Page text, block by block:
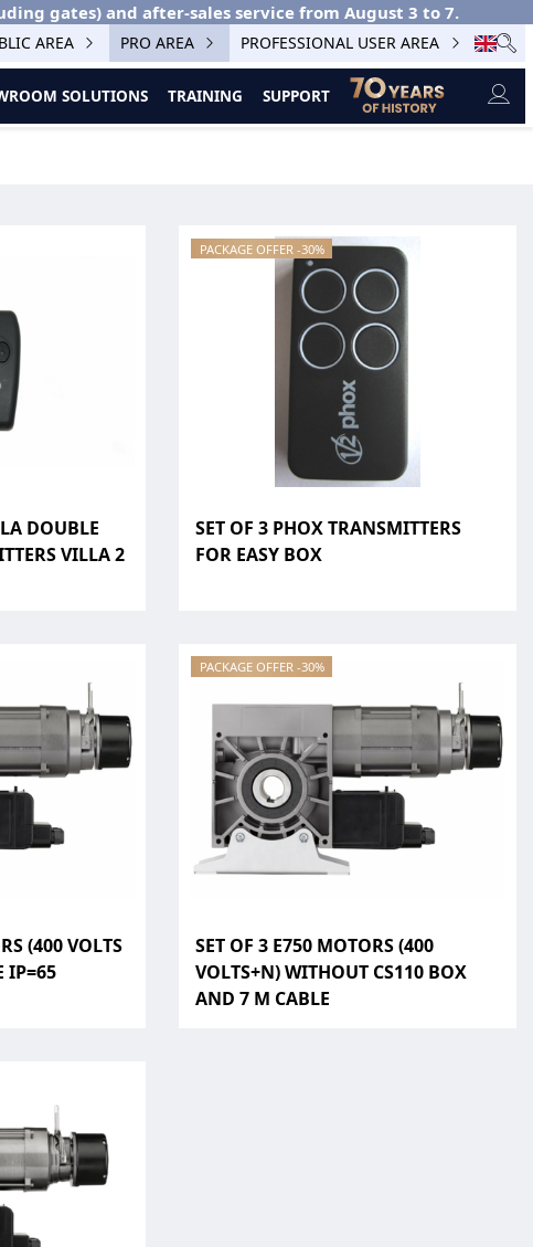
gates) and after-sales service from August 3 to 7.
AREA PRO AREA PROFESSIONAL USER AREA
SOLUTIONS TRAINING SUPPORT
DOUBLE
VILLA 2
PACKAGE OFFER -30%
SET OF 3 PHOX TRANSMITTERS
FOR EASY BOX
(400 VOLTS
IP=65
PACKAGE OFFER -30%
SET OF 3 E750 MOTORS (400
VOLTS+N) WITHOUT CS110 BOX
AND 7 M CABLE